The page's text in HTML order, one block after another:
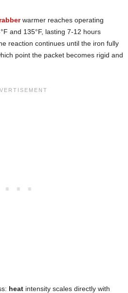
warmer reaches operating
and 135°F, lasting 7-12 hours
reaction continues until the iron fully
point the packet becomes rigid and
heat intensity scales directly with